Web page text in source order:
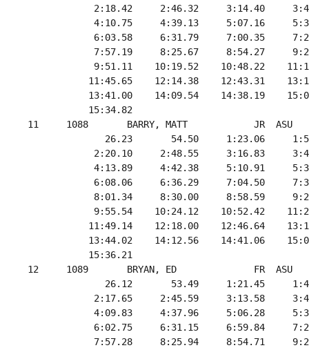
2:18.42     2:46.32     3:14.40
4:10.75     4:39.13     5:07.16
6:03.58     6:31.79     7:00.35
7:57.19     8:25.67     8:54.27
9:51.11    10:19.52    10:48.22
11:45.65    12:14.38    12:43.31
13:41.00    14:09.54    14:38.19
            15:34.82
11     1088       BARRY, MATT            JR
26.23       54.50     1:23.06
2:20.10     2:48.55     3:16.83
4:13.89     4:42.38     5:10.91
6:08.06     6:36.29     7:04.50
8:01.34     8:30.00     8:58.59
9:55.54    10:24.12    10:52.42
11:49.14    12:18.00    12:46.64
13:44.02    14:12.56    14:41.06
            15:36.21
12     1089       BRYAN, ED              FR  ASU
26.12       53.49     1:21.45
2:17.65     2:45.59     3:13.58
4:09.83     4:37.96     5:06.28
6:02.75     6:31.15     6:59.84
7:57.28     8:25.94     8:54.71